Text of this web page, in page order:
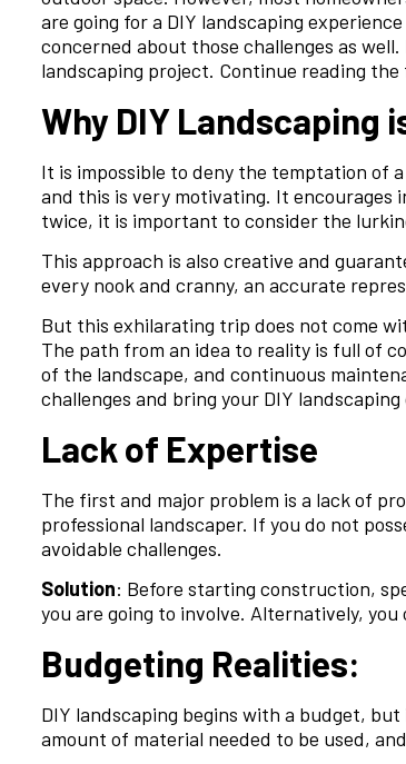
are going for a DIY landscaping
concerned about those challenges as
landscaping project. Continue reading the
Why DIY Landscaping
It is impossible to deny the temptation of
and this is very motivating. It encourages
twice, it is important to consider the
This approach is also creative and
every nook and cranny, an accurate
But this exhilarating trip does not come
The path from an idea to reality is full of
of the landscape, and continuous
challenges and bring your DIY
Lack of Expertise
The first and major problem is a lack of
professional landscaper. If you do not
avoidable challenges.
Solution: Before starting construction,
you are going to involve. Alternatively,
Budgeting Realities:
DIY landscaping begins with a budget,
amount of material needed to be used,